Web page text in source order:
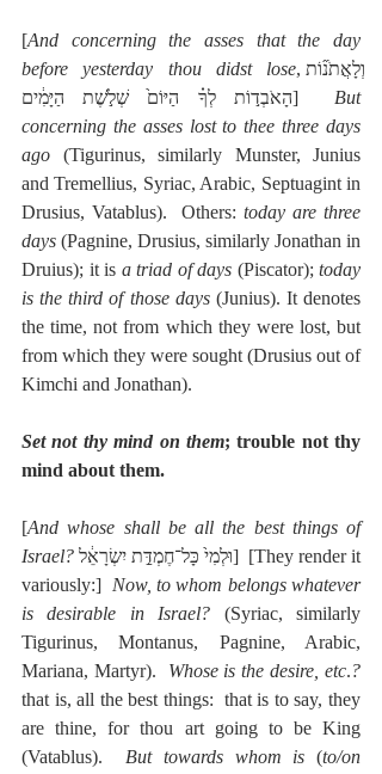
[And concerning the asses that the day
before yesterday thou didst lose,וְלָאֲתֹנ֞וֹת
הָאֹבְד֣וֹת לְךָ֗ הַיּוֹם֙ שְׁלֹ֣שֶׁת הַיָּמִ֔ים] But
concerning the asses lost to thee three days
ago (Tigurinus, similarly Munster, Junius
and Tremellius, Syriac, Arabic, Septuagint in
Drusius, Vatablus).  Others: today are three
days (Pagnine, Drusius, similarly Jonathan in
Druius); it is a triad of days (Piscator); today
is the third of those days (Junius). It denotes
the time, not from which they were lost, but
from which they were sought (Drusius out of
Kimchi and Jonathan).
Set not thy mind on them; trouble not thy
mind about them.
[And whose shall be all the best things of
Israel? וּלְמִי֙ כָּל־חֶמְדַּ֣ת יִשְׂרָאֵ֔ל]  [They render it
variously:] Now, to whom belongs whatever
is desirable in Israel? (Syriac, similarly
Tigurinus, Montanus, Pagnine, Arabic,
Mariana, Martyr). Whose is the desire, etc.?
that is, all the best things:  that is to say, they
are thine, for thou art going to be King
(Vatablus). But towards whom is (to/on